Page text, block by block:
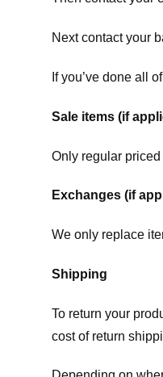
Next contact your
If you’ve done all
Sale items (if
Only regular
Exchanges (if
We only replace
Shipping
To return your
cost of return